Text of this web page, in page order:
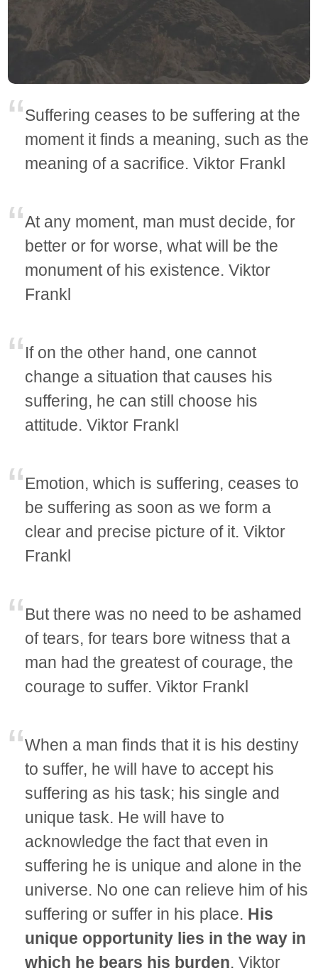
Suffering ceases to be suffering at the
moment it finds a meaning, such as the
meaning of a sacrifice. Viktor Frankl
At any moment, man must decide, for
better or for worse, what will be the
monument of his existence. Viktor
Frankl
If on the other hand, one cannot
change a situation that causes his
suffering, he can still choose his
attitude. Viktor Frankl
Emotion, which is suffering, ceases to
be suffering as soon as we form a
clear and precise picture of it. Viktor
Frankl
But there was no need to be ashamed
of tears, for tears bore witness that a
man had the greatest of courage, the
courage to suffer. Viktor Frankl
When a man finds that it is his destiny
to suffer, he will have to accept his
suffering as his task; his single and
unique task. He will have to
acknowledge the fact that even in
suffering he is unique and alone in the
universe. No one can relieve him of his
suffering or suffer in his place. His
unique opportunity lies in the way in
which he bears his burden. Viktor